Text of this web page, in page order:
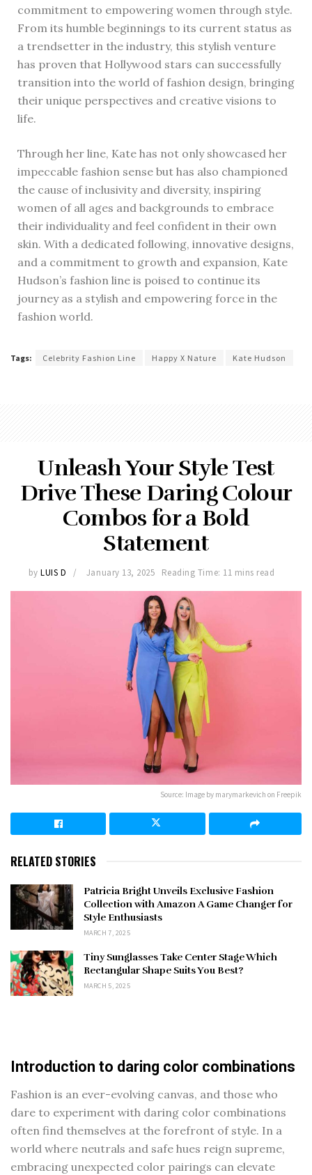
commitment to empowering women through style.
From its humble beginnings to its current status as
a trendsetter in the industry, this stylish venture
has proven that Hollywood stars can successfully
transition into the world of fashion design, bringing
their unique perspectives and creative visions to
life.
Through her line, Kate has not only showcased her
impeccable fashion sense but has also championed
the cause of inclusivity and diversity, inspiring
women of all ages and backgrounds to embrace
their individuality and feel confident in their own
skin. With a dedicated following, innovative designs,
and a commitment to growth and expansion, Kate
Hudson’s fashion line is poised to continue its
journey as a stylish and empowering force in the
fashion world.
Tags: Celebrity Fashion Line Happy X Nature Kate Hudson
Unleash Your Style Test
Drive These Daring Colour
Combos for a Bold
Statement
by LUIS D January 13, 2025 Reading Time: 11 mins read
Source: Image by marymarkevich on Freepik
RELATED STORIES
Patricia Bright Unveils Exclusive Fashion
Collection with Amazon A Game Changer for
Style Enthusiasts
MARCH 7, 2025
Tiny Sunglasses Take Center Stage Which
Rectangular Shape Suits You Best?
MARCH 5, 2025
Introduction to daring color combinations
Fashion is an ever-evolving canvas, and those who
dare to experiment with daring color combinations
often find themselves at the forefront of style. In a
world where neutrals and safe hues reign supreme,
embracing unexpected color pairings can elevate